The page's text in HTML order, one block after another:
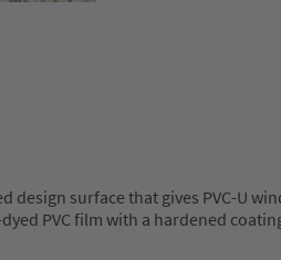
design surface that gives PVC-
PVC film with a hardened